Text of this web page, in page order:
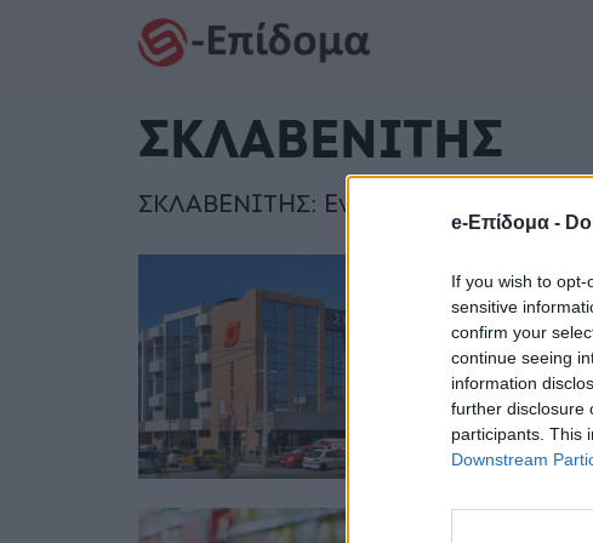
e-Επίδομα -
If you wish to
sensitive
confirm your
continue seeing
information
further disclosure
participants. This
Downstream
Skip to content
Skip to footer
ΣΚΛΑΒΕΝΙΤΗΣ
ΣΚΛΑΒΕΝΙΤΗΣ: Ενημερωθείτε για όλα